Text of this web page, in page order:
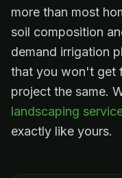
more than most
soil composition
demand irrigation
that you won't get
project the same.
landscaping
exactly like yours.